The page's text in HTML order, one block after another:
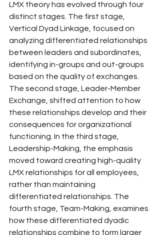
LMX theory has evolved through four
distinct stages. The first stage,
Vertical Dyad Linkage, focused on
analyzing differentiated relationships
between leaders and subordinates,
identifying in-groups and out-groups
based on the quality of exchanges.
The second stage, Leader-Member
Exchange, shifted attention to how
these relationships develop and their
consequences for organizational
functioning. In the third stage,
Leadership-Making, the emphasis
moved toward creating high-quality
LMX relationships for all employees,
rather than maintaining
differentiated relationships. The
fourth stage, Team-Making, examines
how these differentiated dyadic
relationships combine to form larger